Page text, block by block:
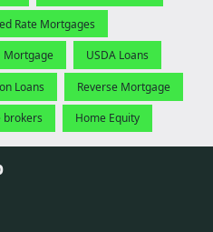
Rate Mortgages
Mortgage USDA Loans
Loans Reverse Mortgage
brokers Home Equity